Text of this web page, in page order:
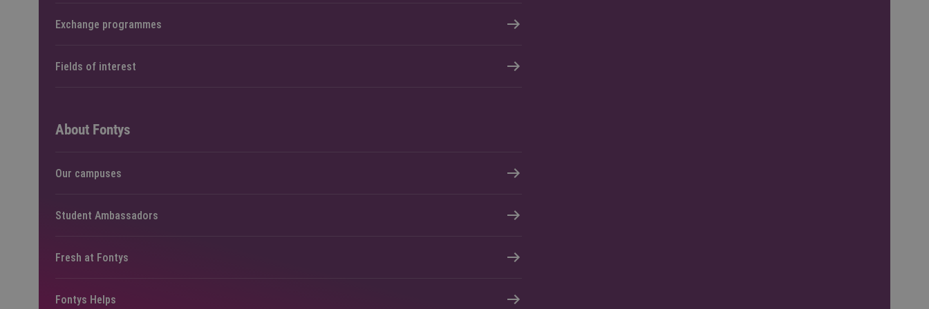
Exchange programmes
Fields of interest
About Fontys
Our campuses
Student Ambassadors
Fresh at Fontys
Fontys Helps